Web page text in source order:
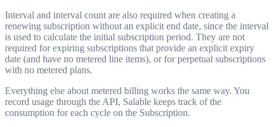
Interval and interval count are also required when creating a
renewing subscription without an explicit end date, since the interval
is used to calculate the initial subscription period. They are not
required for expiring subscriptions that provide an explicit expiry
date (and have no metered line items), or for perpetual subscriptions
with no metered plans.
Everything else about metered billing works the same way. You
record usage through the API, Salable keeps track of the
consumption for each cycle on the Subscription.